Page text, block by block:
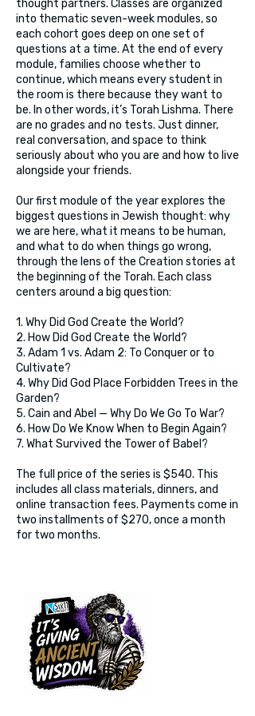
thought partners. Classes are organized
into thematic seven-week modules, so
each cohort goes deep on one set of
questions at a time. At the end of every
module, families choose whether to
continue, which means every student in
the room is there because they want to
be. In other words, it’s Torah Lishma. There
are no grades and no tests. Just dinner,
real conversation, and space to think
seriously about who you are and how to live
alongside your friends.
Our first module of the year explores the
biggest questions in Jewish thought: why
we are here, what it means to be human,
and what to do when things go wrong,
through the lens of the Creation stories at
the beginning of the Torah. Each class
centers around a big question:
1. Why Did God Create the World?
2. How Did God Create the World?
3. Adam 1 vs. Adam 2: To Conquer or to
Cultivate?
4. Why Did God Place Forbidden Trees in the
Garden?
5. Cain and Abel — Why Do We Go To War?
6. How Do We Know When to Begin Again?
7. What Survived the Tower of Babel?
The full price of the series is $540. This
includes all class materials, dinners, and
online transaction fees. Payments come in
two installments of $270, once a month
for two months.